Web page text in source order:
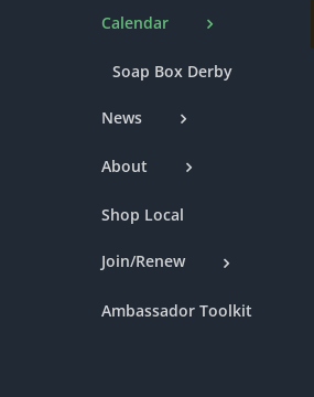
Calendar
Soap Box Derby
News
About
Shop Local
Join/Renew
Ambassador Toolkit